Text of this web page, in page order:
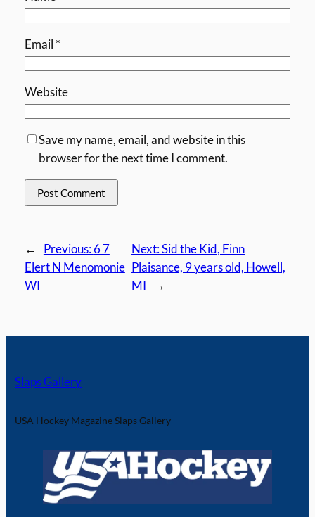
Email *
Website
Save my name, email, and website in this
browser for the next time I comment.
← Previous:6 7
Elert N Menomonie
WI
Next:Sid the Kid, Finn
Plaisance, 9 years old, Howell,
MI
→
Slaps Gallery
USA Hockey Magazine Slaps Gallery